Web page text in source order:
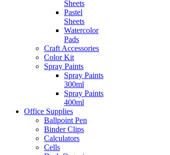
Sheets
Pastel
Sheets
Watercolor
Pads
Craft Accessories
Color Kit
Spray Paints
Spray Paints
300ml
Spray Paints
400ml
Office Supplies
Ballpoint Pen
Binder Clips
Calculators
Cells